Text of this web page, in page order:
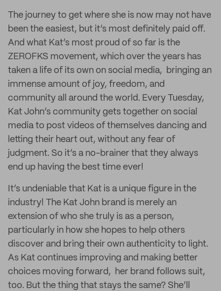
The journey to get where she is now may not have
been the easiest, but it’s most definitely paid off.
And what Kat’s most proud of so far is the
ZEROFKS movement, which over the years has
taken a life of its own on social media, bringing an
immense amount of joy, freedom, and
community all around the world. Every Tuesday,
Kat John’s community gets together on social
media to post videos of themselves dancing and
letting their heart out, without any fear of
judgment. So it’s a no-brainer that they always
end up having the best time ever!
It’s undeniable that Kat is a unique figure in the
industry! The Kat John brand is merely an
extension of who she truly is as a person,
particularly in how she hopes to help others
discover and bring their own authenticity to light.
As Kat continues improving and making better
choices moving forward, her brand follows suit,
too. But the thing that stays the same? She’ll